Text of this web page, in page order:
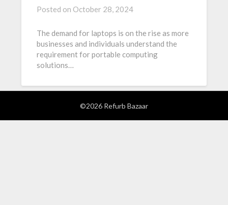
Posted on October 28, 2024
The demand for laptops is on the rise as more
businesses and individuals understand the
requirement for portable computing
solutions…
©2026 Refurb Bazaar